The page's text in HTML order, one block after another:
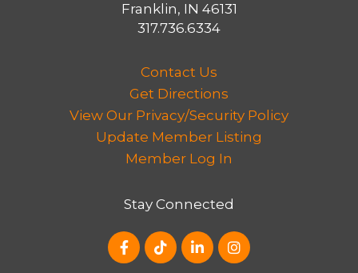
Franklin, IN 46131
317.736.6334
Contact Us
Get Directions
View Our Privacy/Security Policy
Update Member Listing
Member Log In
Stay Connected